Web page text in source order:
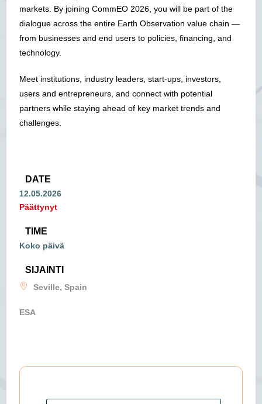
markets. By joining CommEO 2026, you will be part of the
dialogue across the entire Earth Observation value chain —
from businesses and end users to policies, financing, and
technology.
Meet institutions, industry leaders, start-ups, investors,
users and entrepreneurs, and connect with potential
partners while staying ahead of key market trends and
challenges.
DATE
12.05.2026
Päättynyt
TIME
Koko päivä
SIJAINTI
Seville, Spain
ESA